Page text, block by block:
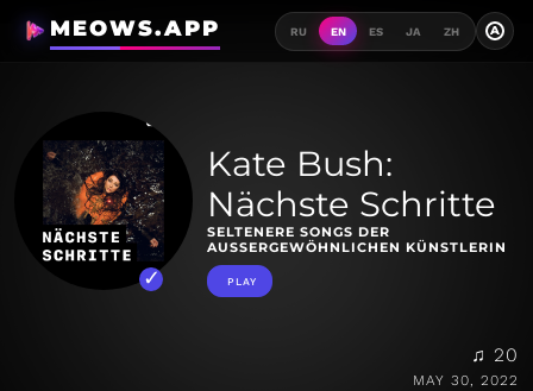
MEOWS.APP RU EN ES JA ZH A
Kate Bush:
Nächste Schritte
SELTENERE SONGS DER
AUSSERGEWÖHNLICHEN KÜNSTLERIN
PLAY
♫ 20
MAY 30, 2022